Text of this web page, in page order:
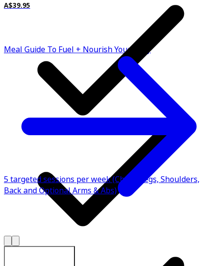
Meal Guide To Fuel + Nourish Your Body
5 targeted sessions per week (Chest, Legs, Shoulders,
Back and Optional Arms & Abs)
A$39.95